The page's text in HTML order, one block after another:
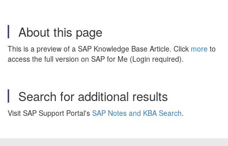
About this page
This is a preview of a SAP Knowledge Base Article. Click more to
access the full version on SAP for Me (Login required).
Search for additional results
Visit SAP Support Portal's SAP Notes and KBA Search.